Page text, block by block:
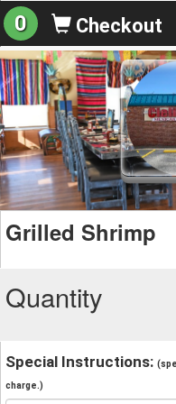
0 Checkout
Grilled Shrimp
Quantity
Special Instructions:
charge.)